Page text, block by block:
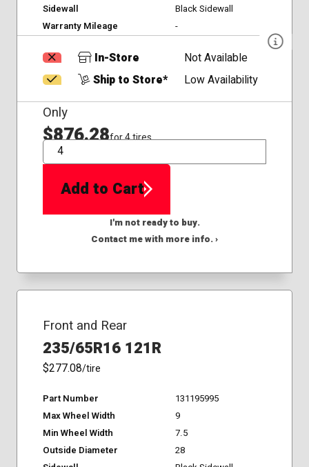
Sidewall
Black Sidewall
Warranty Mileage
-
In-Store
Not Available
Ship to Store*
Low Availability
Only
$876.28for 4 tires
QTY
Add to Cart
I'm not ready to buy.
Contact me with more info. ›
Front and Rear
235/65R16 121R
$277.08/tire
Part Number
131195995
Max Wheel Width
9
Min Wheel Width
7.5
Outside Diameter
28